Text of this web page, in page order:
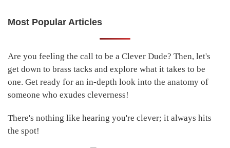
Primary
Most Popular Articles
Are you feeling the call to be a Clever Dude? Then, let's
get down to brass tacks and explore what it takes to be
one. Get ready for an in-depth look into the anatomy of
someone who exudes cleverness!
There's nothing like hearing you're clever; it always hits
the spot!